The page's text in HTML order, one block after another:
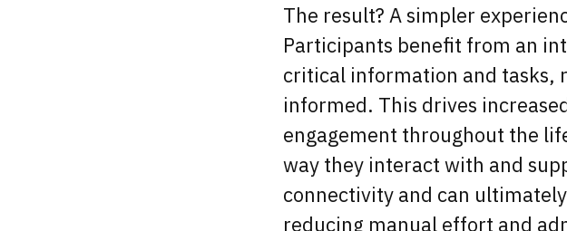
The result? A simpler
Participants benefit from an
critical information and tasks,
informed. This drives
engagement throughout the
way they interact with and
connectivity and can
reducing manual effort and